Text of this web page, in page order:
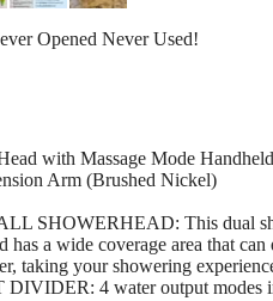
Opened Never Used!
with Massage Mode
Arm (Brushed Nickel)
SHOWERHEAD: This dual
has a wide coverage area that
taking your showering
4 water output modes